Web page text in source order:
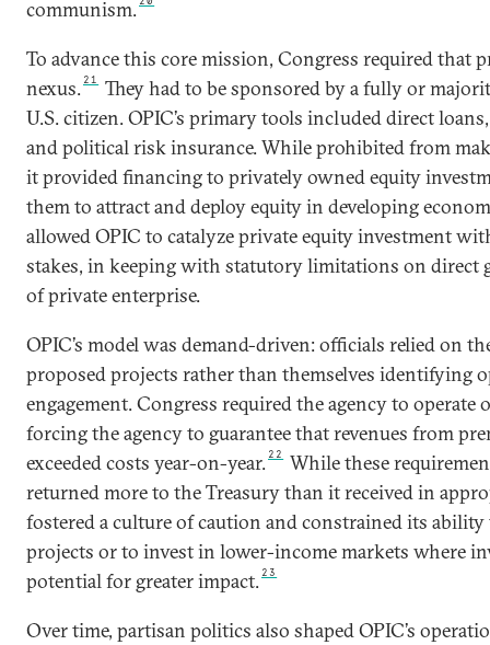
communism.
To advance this core mission, Congress required that
nexus. 21
They had to be sponsored by a fully or
U.S. citizen. OPIC’s primary tools included direct
and political risk insurance. While prohibited from
it provided financing to privately owned equity
them to attract and deploy equity in developing
allowed OPIC to catalyze private equity investment
stakes, in keeping with statutory limitations on direct
of private enterprise.
OPIC’s model was demand-driven: officials relied on
proposed projects rather than themselves identifying
engagement. Congress required the agency to operate
forcing the agency to guarantee that revenues from
exceeded costs year-on-year. 22
While these
returned more to the Treasury than it received in
fostered a culture of caution and constrained its
projects or to invest in lower-income markets where
potential for greater impact. 23
Over time, partisan politics also shaped OPIC’s